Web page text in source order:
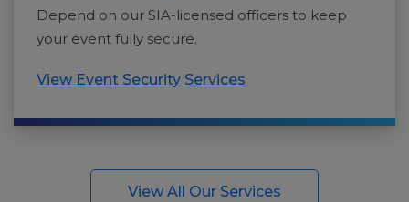
Depend on our SIA-licensed officers to keep
your event fully secure.
View Event Security Services
View All Our Services